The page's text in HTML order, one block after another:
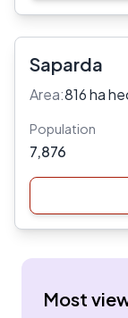
Saparda
Area:816 ha
Population
7,876
Most